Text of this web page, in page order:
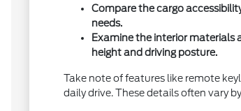
Compare the cargo
needs.
Examine the interior
height and driving posture.
Take note of features like remote
daily drive. These details often vary